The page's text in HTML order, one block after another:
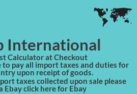
International
Calculator at Checkout
to pay all import taxes and duties for
upon receipt of goods.
taxes collected upon sale please
Ebay click here for Ebay